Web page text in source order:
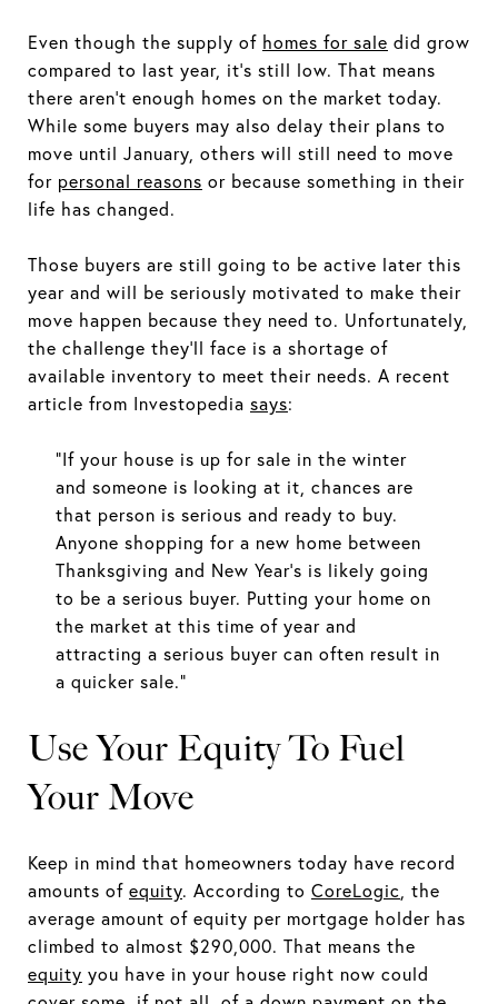
Even though the supply of homes for sale did grow
compared to last year, it’s still low. That means
there aren’t enough homes on the market today.
While some buyers may also delay their plans to
move until January, others will still need to move
for personal reasons or because something in their
life has changed.
Those buyers are still going to be active later this
year and will be seriously motivated to make their
move happen because they need to. Unfortunately,
the challenge they'll face is a shortage of
available inventory to meet their needs. A recent
article from Investopedia says:
“If your house is up for sale in the winter
and someone is looking at it, chances are
that person is serious and ready to buy.
Anyone shopping for a new home between
Thanksgiving and New Year’s is likely going
to be a serious buyer. Putting your home on
the market at this time of year and
attracting a serious buyer can often result in
a quicker sale.”
Use Your Equity To Fuel
Your Move
Keep in mind that homeowners today have record
amounts of equity. According to CoreLogic, the
average amount of equity per mortgage holder has
climbed to almost $290,000. That means the
equity you have in your house right now could